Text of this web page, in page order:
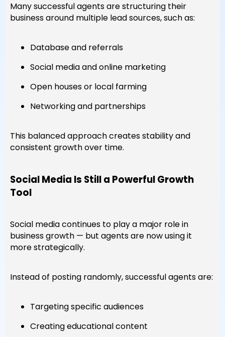
Many successful agents are structuring their
business around multiple lead sources, such as:
Database and referrals
Social media and online marketing
Open houses or local farming
Networking and partnerships
This balanced approach creates stability and
consistent growth over time.
Social Media Is Still a Powerful Growth
Tool
Social media continues to play a major role in
business growth — but agents are now using it
more strategically.
Instead of posting randomly, successful agents are:
Targeting specific audiences
Creating educational content